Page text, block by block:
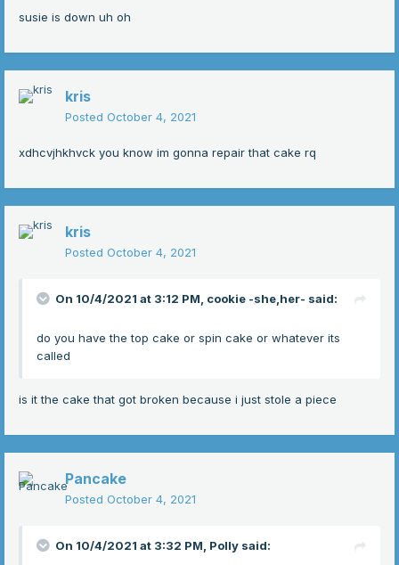
susie is down uh oh
kris
Posted October 4, 2021
xdhcvjhkhvck you know im gonna repair that cake rq
kris
Posted October 4, 2021
On 10/4/2021 at 3:12 PM, cookie -she,her- said:
do you have the top cake or spin cake or whatever its
called
is it the cake that got broken because i just stole a piece
Pancake
Posted October 4, 2021
On 10/4/2021 at 3:32 PM, Polly said: